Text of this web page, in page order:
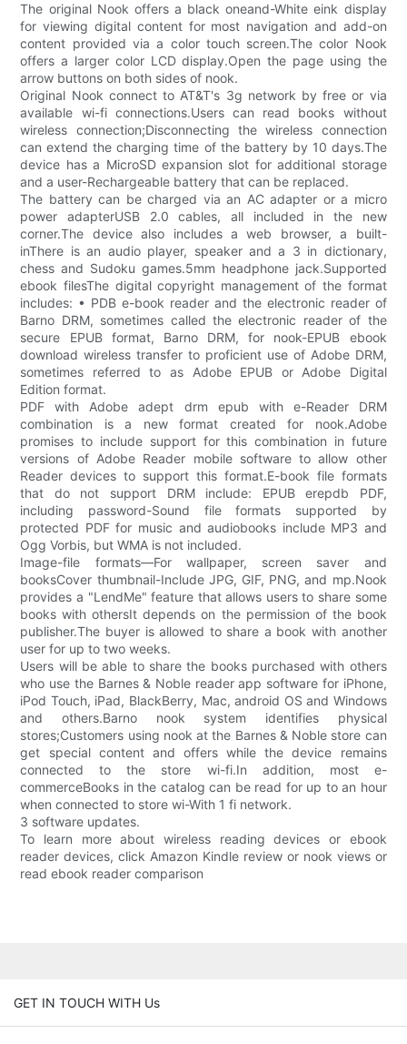
The original Nook offers a black oneand-White eink display
for viewing digital content for most navigation and add-on
content provided via a color touch screen.The color Nook
offers a larger color LCD display.Open the page using the
arrow buttons on both sides of nook.
Original Nook connect to AT&T's 3g network by free or via
available wi-fi connections.Users can read books without
wireless connection;Disconnecting the wireless connection
can extend the charging time of the battery by 10 days.The
device has a MicroSD expansion slot for additional storage
and a user-Rechargeable battery that can be replaced.
The battery can be charged via an AC adapter or a micro
power adapterUSB 2.0 cables, all included in the new
corner.The device also includes a web browser, a built-
inThere is an audio player, speaker and a 3 in dictionary,
chess and Sudoku games.5mm headphone jack.Supported
ebook filesThe digital copyright management of the format
includes: • PDB e-book reader and the electronic reader of
Barno DRM, sometimes called the electronic reader of the
secure EPUB format, Barno DRM, for nook-EPUB ebook
download wireless transfer to proficient use of Adobe DRM,
sometimes referred to as Adobe EPUB or Adobe Digital
Edition format.
PDF with Adobe adept drm epub with e-Reader DRM
combination is a new format created for nook.Adobe
promises to include support for this combination in future
versions of Adobe Reader mobile software to allow other
Reader devices to support this format.E-book file formats
that do not support DRM include: EPUB erepdb PDF,
including password-Sound file formats supported by
protected PDF for music and audiobooks include MP3 and
Ogg Vorbis, but WMA is not included.
Image-file formats—For wallpaper, screen saver and
booksCover thumbnail-Include JPG, GIF, PNG, and mp.Nook
provides a "LendMe" feature that allows users to share some
books with othersIt depends on the permission of the book
publisher.The buyer is allowed to share a book with another
user for up to two weeks.
Users will be able to share the books purchased with others
who use the Barnes & Noble reader app software for iPhone,
iPod Touch, iPad, BlackBerry, Mac, android OS and Windows
and others.Barno nook system identifies physical
stores;Customers using nook at the Barnes & Noble store can
get special content and offers while the device remains
connected to the store wi-fi.In addition, most e-
commerceBooks in the catalog can be read for up to an hour
when connected to store wi-With 1 fi network.
3 software updates.
To learn more about wireless reading devices or ebook
reader devices, click Amazon Kindle review or nook views or
read ebook reader comparison
GET IN TOUCH WITH Us